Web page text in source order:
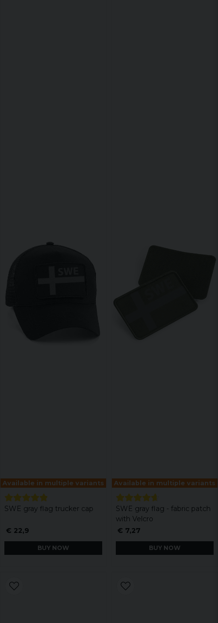
Available in multiple variants
SWE gray flag trucker cap
€ 22,9
BUY NOW
Available in multiple variants
SWE gray flag - fabric patch
with Velcro
€ 7,27
BUY NOW